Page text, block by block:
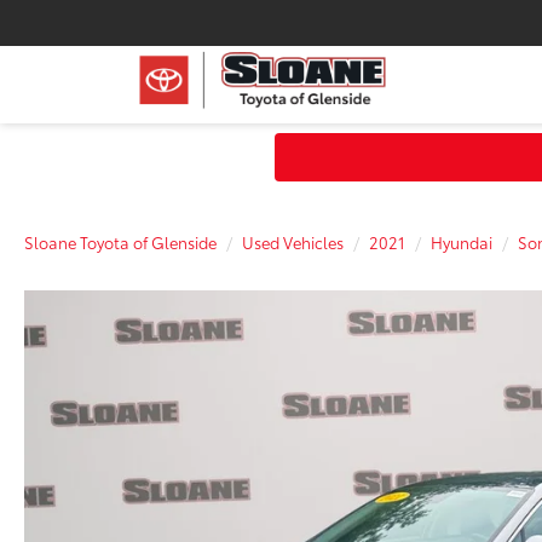
Sloane Toyota of Glenside Used Vehicles 2021 Hyundai